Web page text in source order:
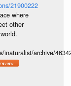
21900222
where
other
archive/